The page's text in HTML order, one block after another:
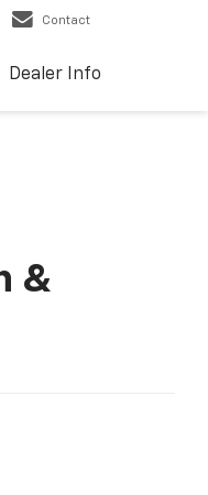
Contact
Dealer Info
&